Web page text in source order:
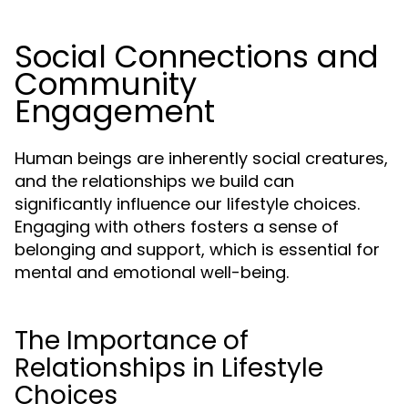
Social Connections and
Community
Engagement
Human beings are inherently social creatures,
and the relationships we build can
significantly influence our lifestyle choices.
Engaging with others fosters a sense of
belonging and support, which is essential for
mental and emotional well-being.
The Importance of
Relationships in Lifestyle
Choices